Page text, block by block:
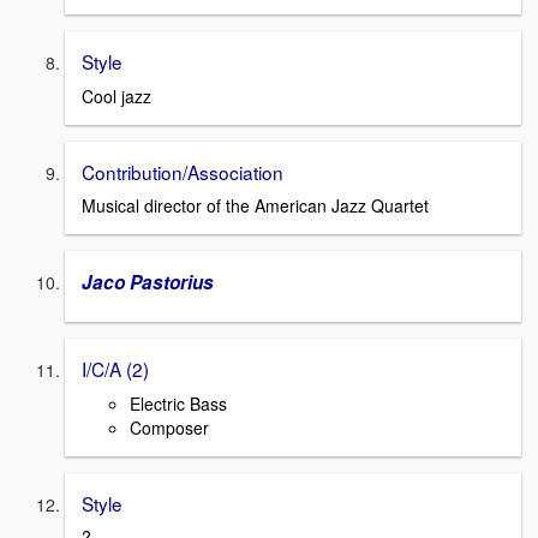
Style
Cool jazz
Contribution/Association
Musical director of the American Jazz Quartet
Jaco Pastorius
I/C/A (2)
Electric Bass
Composer
Style